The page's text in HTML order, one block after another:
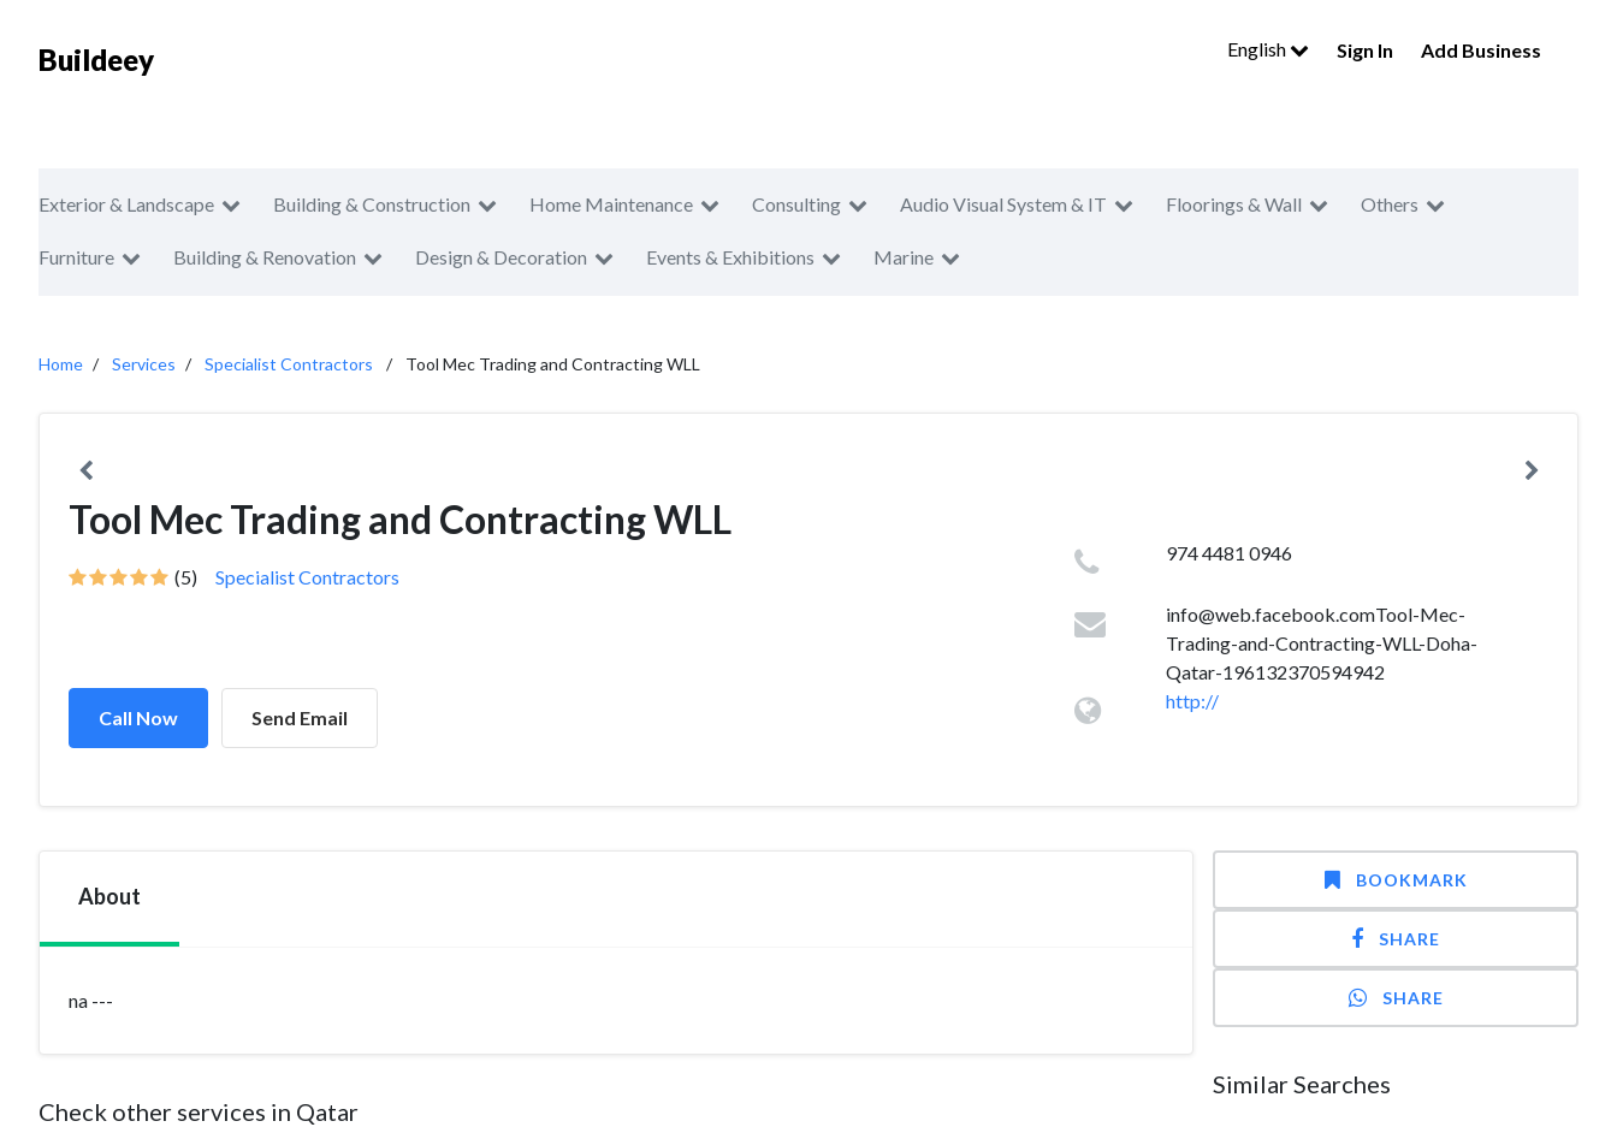
Buildeey English Sign In Add Business
Exterior & Landscape Building & Construction Home Maintenance Consulting Audio Visual System & IT Floorings & Wall Others
Furniture Building & Renovation Design & Decoration Events & Exhibitions Marine
Home Services Specialist Contractors Tool Mec Trading and Contracting WLL
Tool Mec Trading and Contracting WLL
(5) Specialist Contractors
Call Now Send Email
974 4481 0946
info@web.facebook.comTool-Mec-
Trading-and-Contracting-WLL-Doha-
Qatar-196132370594942
http://
About
na ---
Check other services in Qatar
BOOKMARK
SHARE
SHARE
Similar Searches